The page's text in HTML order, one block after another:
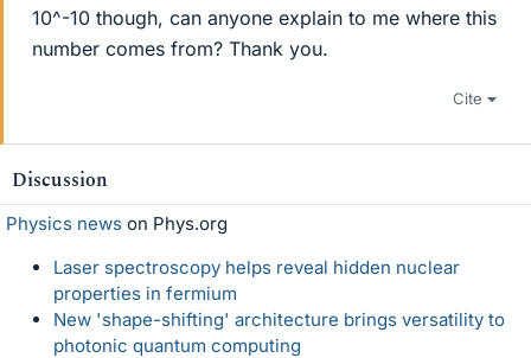
10^-10 though, can anyone explain to me where this
number comes from? Thank you.
Cite
Discussion
Physics news on Phys.org
Laser spectroscopy helps reveal hidden nuclear
properties in fermium
New 'shape-shifting' architecture brings versatility to
photonic quantum computing